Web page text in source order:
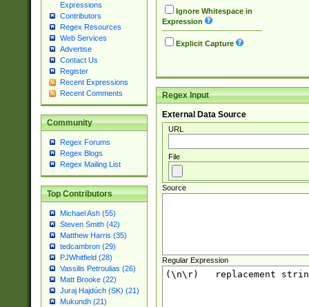
Expressions
Contributors
Regex Resources
Web Services
Advertise
Contact Us
Register
Recent Expressions
Recent Comments
Community
Regex Forums
Regex Blogs
Regex Mailing List
Top Contributors
Michael Ash (55)
Steven Smith (42)
Matthew Harris (35)
tedcambron (29)
PJWhitfield (28)
Vassilis Petroulias (26)
Matt Brooke (22)
Juraj Hajdúch (SK) (21)
Mukundh (21)
Ignore Whitespace in
Expression
Explicit Capture
Regex Input
External Data Source
URL
File
Source
Regular Expression